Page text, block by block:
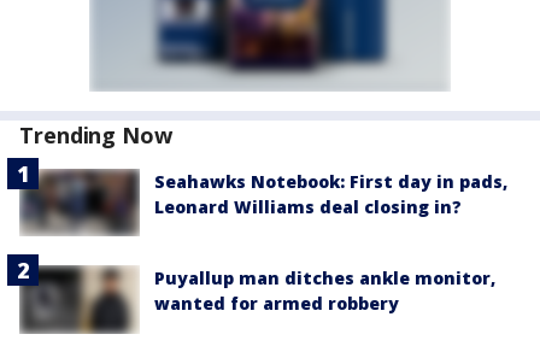
Trending Now
Seahawks Notebook: First day in pads,
Leonard Williams deal closing in?
Puyallup man ditches ankle monitor,
wanted for armed robbery